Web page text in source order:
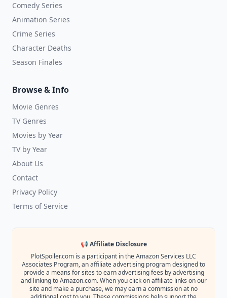
Comedy Series
Animation Series
Crime Series
Character Deaths
Season Finales
Browse & Info
Movie Genres
TV Genres
Movies by Year
TV by Year
About Us
Contact
Privacy Policy
Terms of Service
📢 Affiliate Disclosure
PlotSpoiler.com is a participant in the Amazon Services LLC
Associates Program, an affiliate advertising program designed to
provide a means for sites to earn advertising fees by advertising
and linking to Amazon.com. When you click on affiliate links on our
site and make a purchase, we may earn a commission at no